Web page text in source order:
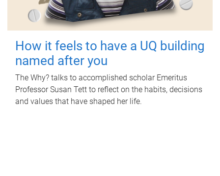
How it feels to have a UQ building
named after you
The Why? talks to accomplished scholar Emeritus
Professor Susan Tett to reflect on the habits, decisions
and values that have shaped her life.